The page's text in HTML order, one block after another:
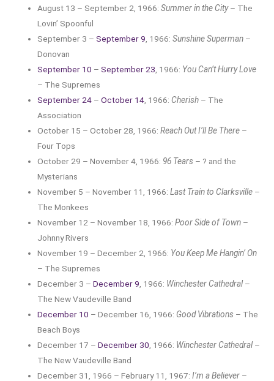
August 13 – September 2, 1966:Summer in the City– The
Lovin’ Spoonful
September 3 –September 9 , 1966:Sunshine Superman –
Donovan
September 10 –September 23 , 1966: You Can’t Hurry Love
– The Supremes
September 24 –October 14 , 1966: Cherish – The
Association
October 15 – October 28, 1966:Reach Out I’ll Be There –
Four Tops
October 29 – November 4, 1966: 96 Tears – ? and the
Mysterians
November 5 – November 11, 1966:Last Train to Clarksville –
The Monkees
November 12 – November 18, 1966:Poor Side of Town –
Johnny Rivers
November 19 – December 2, 1966: You Keep Me Hangin’ On
– The Supremes
December 3 –December 9 , 1966: Winchester Cathedral–
The New Vaudeville Band
December 10 – December 16, 1966: Good Vibrations – The
Beach Boys
December 17 –December 30 , 1966: Winchester Cathedral–
The New Vaudeville Band
December 31, 1966 – February 11, 1967:I’m a Believer –